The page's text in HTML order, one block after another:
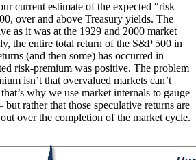
current estimate of the expected “risk
over and above Treasury yields. The
as it was at the 1929 and 2000 market
the entire total return of the S&P 500 in
(and then some) has occurred in
risk-premium was positive. The problem
isn’t that overvalued markets can’t
why we use market internals to gauge
rather that those speculative returns are
over the completion of the market cycle.